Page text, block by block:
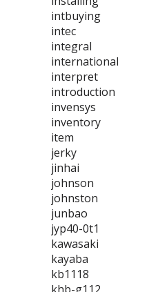
intbuying
intec
integral
international
interpret
introduction
invensys
inventory
item
jerky
jinhai
johnson
johnston
junbao
jyp40-0t1
kawasaki
kayaba
kb1118